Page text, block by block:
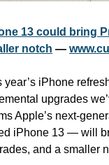
13 could bring
notch —
year’s iPhone
upgrades
Apple’s next-
iPhone 13 — will
and a smaller